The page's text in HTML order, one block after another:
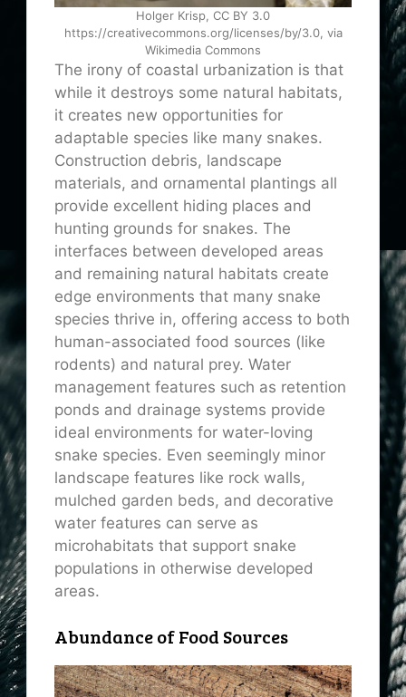
Holger Krisp, CC BY 3.0
https://creativecommons.org/licenses/by/3.0, via
Wikimedia Commons
The irony of coastal urbanization is that
while it destroys some natural habitats,
it creates new opportunities for
adaptable species like many snakes.
Construction debris, landscape
materials, and ornamental plantings all
provide excellent hiding places and
hunting grounds for snakes. The
interfaces between developed areas
and remaining natural habitats create
edge environments that many snake
species thrive in, offering access to both
human-associated food sources (like
rodents) and natural prey. Water
management features such as retention
ponds and drainage systems provide
ideal environments for water-loving
snake species. Even seemingly minor
landscape features like rock walls,
mulched garden beds, and decorative
water features can serve as
microhabitats that support snake
populations in otherwise developed
areas.
Abundance of Food Sources